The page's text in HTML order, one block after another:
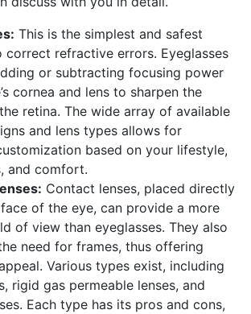
This is the simplest and safest
correct refractive errors. Eyeglasses
or subtracting focusing power
cornea and lens to sharpen the
retina. The wide array of available
and lens types allows for
based on your lifestyle,
and comfort.
Contact lenses, placed directly
of the eye, can provide a more
of view than eyeglasses. They also
need for frames, thus offering
Various types exist, including
rigid gas permeable lenses, and
Each type has its pros and cons,